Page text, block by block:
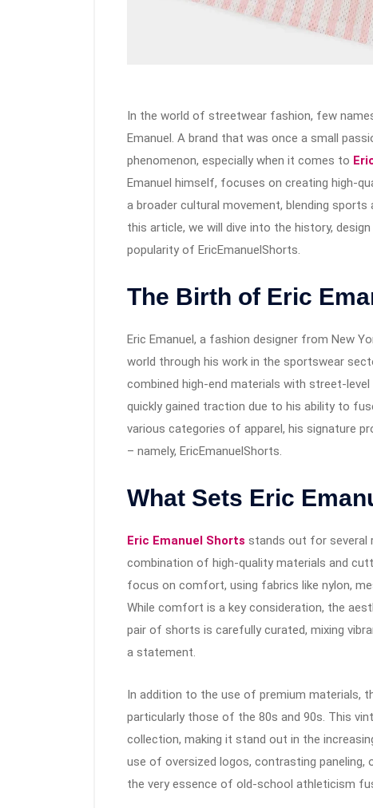
In the world of streetwear fashion, few
Emanuel. A brand that was once a small
phenomenon, especially when it comes to
Emanuel himself, focuses on creating high-
a broader cultural movement, blending
this article, we will dive into the history,
popularity of EricEmanuelShorts.
The Birth of Eric
Eric Emanuel, a fashion designer from New
world through his work in the sportswear
combined high-end materials with street-
quickly gained traction due to his ability to
various categories of apparel, his signature
– namely, EricEmanuelShorts.
What Sets Eric
Eric Emanuel Shorts stands out for
combination of high-quality materials and
focus on comfort, using fabrics like nylon,
While comfort is a key consideration, the
pair of shorts is carefully curated, mixing
a statement.
In addition to the use of premium materials,
particularly those of the 80s and 90s. This
collection, making it stand out in the
use of oversized logos, contrasting paneling,
the very essence of old-school athleticism